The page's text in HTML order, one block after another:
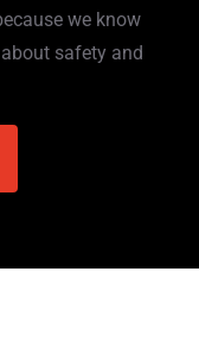
we know
safety and